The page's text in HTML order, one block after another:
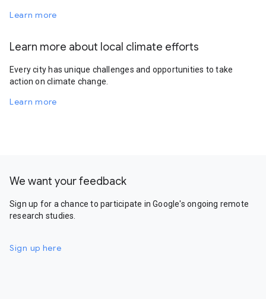
Learn more
Learn more about local climate efforts
Every city has unique challenges and opportunities to take
action on climate change.
Learn more
We want your feedback
Sign up for a chance to participate in Google's ongoing remote
research studies.
Sign up here